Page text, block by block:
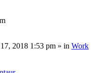
2018 1:53 pm » in Work